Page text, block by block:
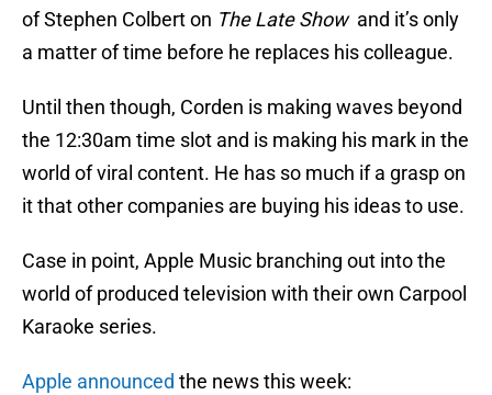
of Stephen Colbert on The Late Showand it’s only
a matter of time before he replaces his colleague.
Until then though, Corden is making waves beyond
the 12:30am time slot and is making his mark in the
world of viral content. He has so much if a grasp on
it that other companies are buying his ideas to use.
Case in point, Apple Music branching out into the
world of produced television with their own Carpool
Karaoke series.
Apple announced the news this week: